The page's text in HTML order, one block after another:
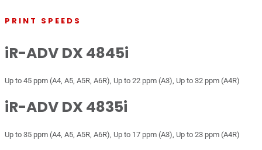
PRINT SPEEDS
iR-ADV DX 4845i
Up to 45 ppm (A4, A5, A5R, A6R), Up to 22 ppm (A3), Up to 32 ppm (A4R)
iR-ADV DX 4835i
Up to 35 ppm (A4, A5, A5R, A6R), Up to 17 ppm (A3), Up to 23 ppm (A4R)